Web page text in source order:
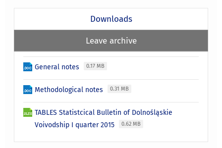
Downloads
Leave archive
General notes 0.17 MB
Methodological notes 0.31 MB
TABLES Statistcical Bulletin of Dolnośląskie
Voivodship I quarter 2015
0.62 MB